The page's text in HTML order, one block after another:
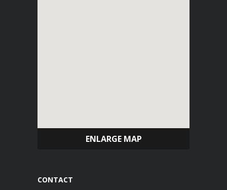
ENLARGE MAP
CONTACT